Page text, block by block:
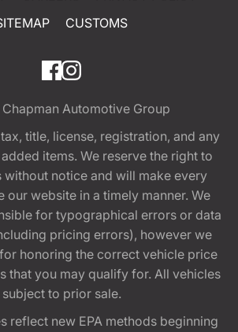
CUSTOMS
Chapman Automotive Group
title, license, registration, and any
items. We reserve the right to
without notice and will make every
our website in a timely manner. We
for typographical errors or data
pricing errors), however we
honoring the correct vehicle price
that you may qualify for. All vehicles
subject to prior sale.
reflect new EPA methods beginning